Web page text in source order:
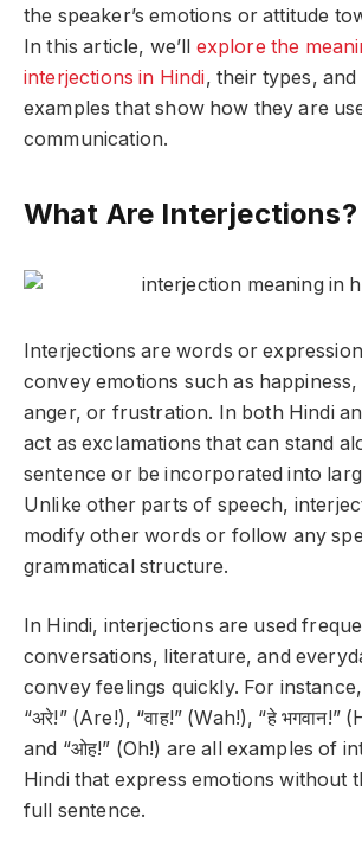
the speaker’s emotions or attitude
In this article, we’ll explore the
interjections in Hindi, their types,
examples that show how they are
communication.
What Are Interjections?
Interjections are words or
convey emotions such as
anger, or frustration. In both Hindi
act as exclamations that can stand
sentence or be incorporated into
Unlike other parts of speech,
modify other words or follow any
grammatical structure.
In Hindi, interjections are used
conversations, literature, and
convey feelings quickly. For
“अरे!” (Are!), “वाह!” (Wah!), “हे भगवान!”
and “ओह!” (Oh!) are all examples of
Hindi that express emotions without
full sentence.